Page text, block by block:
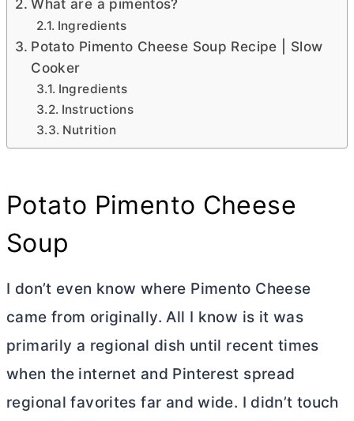
What are a pimentos?
Ingredients
Potato Pimento Cheese Soup Recipe | Slow
Cooker
Ingredients
Instructions
Nutrition
Potato Pimento Cheese
Soup
I don’t even know where Pimento Cheese
came from originally. All I know is it was
primarily a regional dish until recent times
when the internet and Pinterest spread
regional favorites far and wide. I didn’t touch